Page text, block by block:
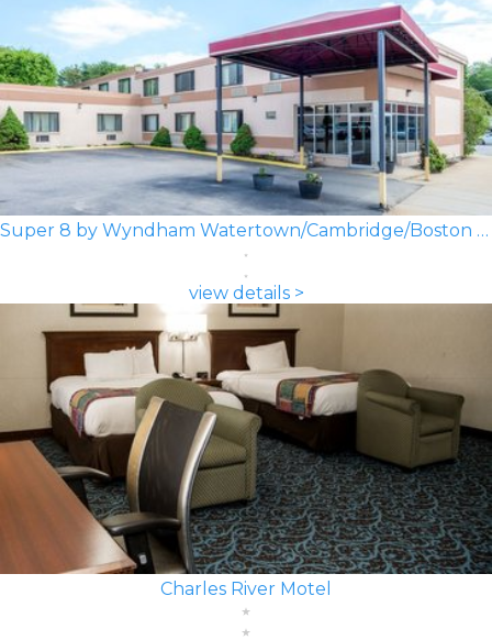
Super 8 by Wyndham Watertown/Cambridge/Boston Area
view details >
Charles River Motel